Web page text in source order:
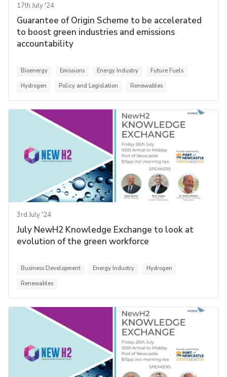
17th July '24
Guarantee of Origin Scheme to be accelerated
to boost green industries and emissions
accountability
Bioenergy Emissions Energy Industry
Future Fuels
Hydrogen
Policy and Legislation Renewables
3rd July '24
July NewH2 Knowledge Exchange to look at
evolution of the green workforce
Business Development Energy Industry
Hydrogen
Renewables